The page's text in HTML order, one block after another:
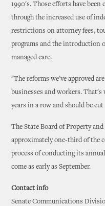
1990's. Those efforts have
through the increased use of
restrictions on attorney fees,
programs and the introduction
managed care.
"The reforms we've approved
businesses and workers. That's
years in a row and should be
The State Board of Property
approximately one-third of the
process of conducting its
come as early as September.
Contact info
Senate Communications